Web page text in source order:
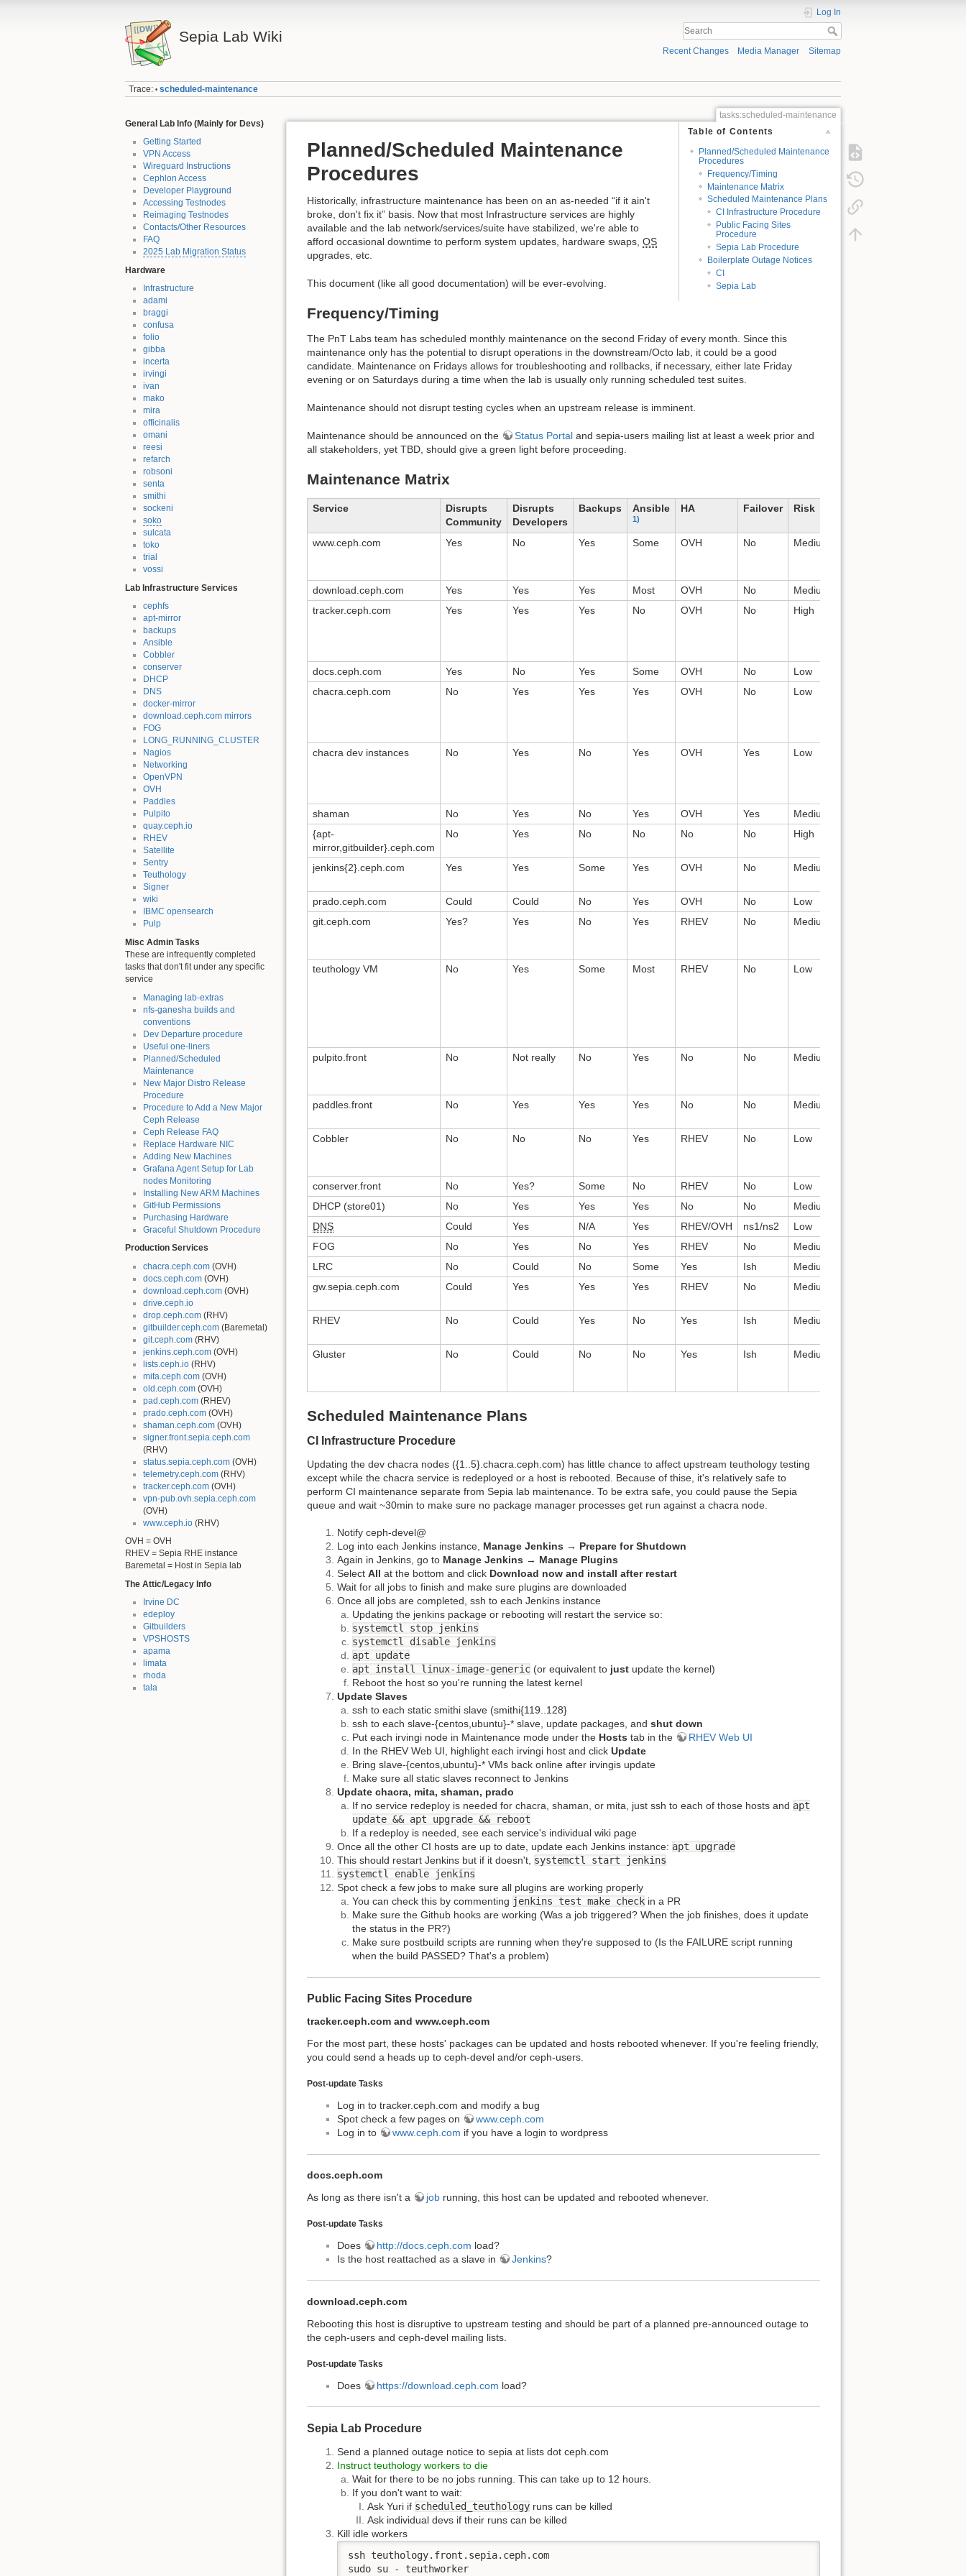
Sepia Lab Wiki
Log In
Recent Changes Media Manager Sitemap
Trace: • scheduled-maintenance
General Lab Info (Mainly for Devs)
Getting Started
VPN Access
Wireguard Instructions
Cephlon Access
Developer Playground
Accessing Testnodes
Reimaging Testnodes
Contacts/Other Resources
FAQ
2025 Lab Migration Status
Hardware
Infrastructure
adami
braggi
confusa
folio
gibba
incerta
irvingi
ivan
mako
mira
officinalis
omani
reesi
refarch
robsoni
senta
smithi
sockeni
soko
sulcata
toko
trial
vossi
Lab Infrastructure Services
cephfs
apt-mirror
backups
Ansible
Cobbler
conserver
DHCP
DNS
docker-mirror
download.ceph.com mirrors
FOG
LONG_RUNNING_CLUSTER
Nagios
Networking
OpenVPN
OVH
Paddles
Pulpito
quay.ceph.io
RHEV
Satellite
Sentry
Teuthology
Signer
wiki
IBMC opensearch
Pulp
Misc Admin Tasks
These are infrequently completed
tasks that don't fit under any specific
service
Managing lab-extras
nfs-ganesha builds and
conventions
Dev Departure procedure
Useful one-liners
Planned/Scheduled
Maintenance
New Major Distro Release
Procedure
Procedure to Add a New Major
Ceph Release
Ceph Release FAQ
Replace Hardware NIC
Adding New Machines
Grafana Agent Setup for Lab
nodes Monitoring
Installing New ARM Machines
GitHub Permissions
Purchasing Hardware
Graceful Shutdown Procedure
Production Services
chacra.ceph.com(OVH)
docs.ceph.com(OVH)
download.ceph.com(OVH)
drive.ceph.io
drop.ceph.com(RHV)
gitbuilder.ceph.com(Baremetal)
git.ceph.com(RHV)
jenkins.ceph.com(OVH)
lists.ceph.io(RHV)
mita.ceph.com(OVH)
old.ceph.com(OVH)
pad.ceph.com(RHEV)
prado.ceph.com(OVH)
shaman.ceph.com(OVH)
signer.front.sepia.ceph.com
(RHV)
status.sepia.ceph.com(OVH)
telemetry.ceph.com(RHV)
tracker.ceph.com(OVH)
vpn-pub.ovh.sepia.ceph.com
(OVH)
www.ceph.io(RHV)
OVH = OVH
RHEV = Sepia RHE instance
Baremetal = Host in Sepia lab
The Attic/Legacy Info
Irvine DC
edeploy
Gitbuilders
VPSHOSTS
apama
limata
rhoda
tala
tasks:scheduled-maintenance
Table of Contents
Planned/Scheduled Maintenance
Procedures
Frequency/Timing
Maintenance Matrix
Scheduled Maintenance Plans
CI Infrastructure Procedure
Public Facing Sites
Procedure
Sepia Lab Procedure
Boilerplate Outage Notices
CI
Sepia Lab
Planned/Scheduled Maintenance
Procedures
Historically, infrastructure maintenance has been on an as-needed “if it ain't
broke, don't fix it” basis. Now that most Infrastructure services are highly
available and the lab network/services/suite have stabilized, we're able to
afford occasional downtime to perform system updates, hardware swaps,OS
upgrades, etc.
This document (like all good documentation) will be ever-evolving.
Frequency/Timing
The PnT Labs team has scheduled monthly maintenance on the second Friday of every month. Since this
maintenance only has the potential to disrupt operations in the downstream/Octo lab, it could be a good
candidate. Maintenance on Fridays allows for troubleshooting and rollbacks, if necessary, either late Friday
evening or on Saturdays during a time when the lab is usually only running scheduled test suites.
Maintenance should not disrupt testing cycles when an upstream release is imminent.
Maintenance should be announced on the Status Portal and sepia-users mailing list at least a week prior and
all stakeholders, yet TBD, should give a green light before proceeding.
Maintenance Matrix
Service
Disrupts
Community
Disrupts
Developers
Backups Ansible
1)
HA Failover Risk
www.ceph.com Yes No Yes Some OVH No Medium
download.ceph.com Yes Yes Yes Most OVH No Medium
tracker.ceph.com
Yes Yes Yes No OVH No High
docs.ceph.com Yes No Yes Some OVH No Low
chacra.ceph.com
No Yes Yes Yes OVH No Low
chacra dev instances
No Yes No Yes OVH Yes Low
shaman
No Yes No Yes OVH Yes Medium
{apt-
mirror,gitbuilder}.ceph.com
No Yes No No No No High
jenkins{2}.ceph.com Yes Yes Some Yes OVH No Medium
prado.ceph.com
Could Could No Yes OVH No Low
git.ceph.com
Yes? Yes No Yes RHEV No Medium
teuthology VM
No Yes Some Most RHEV No Low
pulpito.front No Not really No Yes No No Medium
paddles.front No Yes Yes Yes No No Medium
Cobbler No No No Yes RHEV No Low
conserver.front No Yes? Some No RHEV No Low
DHCP (store01)
No Yes Yes Yes No No Medium
DNS
Could Yes N/A Yes RHEV/OVH ns1/ns2 Low
FOG
No Yes No Yes RHEV No Medium
LRC
No Could No Some Yes Ish Medium
gw.sepia.ceph.com
Could Yes Yes Yes RHEV No Medium
RHEV
No Could Yes No Yes Ish Medium
Gluster
No Could No No Yes Ish Medium
Scheduled Maintenance Plans
CI Infrastructure Procedure
Updating the dev chacra nodes ({1..5}.chacra.ceph.com) has little chance to affect upstream teuthology testing
except while the chacra service is redeployed or a host is rebooted. Because of thise, it's relatively safe to
perform CI maintenance separate from Sepia lab maintenance. To be extra safe, you could pause the Sepia
queue and wait ~30min to make sure no package manager processes get run against a chacra node.
Notify ceph-devel@
Log into each Jenkins instance, Manage Jenkins → Prepare for Shutdown
Again in Jenkins, go to Manage Jenkins → Manage Plugins
SelectAll at the bottom and click Download now and install after restart
Wait for all jobs to finish and make sure plugins are downloaded
Once all jobs are completed, ssh to each Jenkins instance
Updating the jenkins package or rebooting will restart the service so:
systemctl stop jenkins
systemctl disable jenkins
apt update
apt install linux-image-generic (or equivalent to just update the kernel)
Reboot the host so you're running the latest kernel
Update Slaves
ssh to each static smithi slave (smithi{119..128}
ssh to each slave-{centos,ubuntu}-* slave, update packages, andshut down
Put each irvingi node in Maintenance mode under the Hosts tab in the
RHEV Web UI
In the RHEV Web UI, highlight each irvingi host and clickUpdate
Bring slave-{centos,ubuntu}-* VMs back online after irvingis update
Make sure all static slaves reconnect to Jenkins
Update chacra, mita, shaman, prado
If no service redeploy is needed for chacra, shaman, or mita, just ssh to each of those hosts and apt
update && apt upgrade && reboot
If a redeploy is needed, see each service's individual wiki page
Once all the other CI hosts are up to date, update each Jenkins instance: apt upgrade
This should restart Jenkins but if it doesn't, systemctl start jenkins
systemctl enable jenkins
Spot check a few jobs to make sure all plugins are working properly
You can check this by commenting jenkins test make check in a PR
Make sure the Github hooks are working (Was a job triggered? When the job finishes, does it update
the status in the PR?)
Make sure postbuild scripts are running when they're supposed to (Is the FAILURE script running
when the build PASSED? That's a problem)
Public Facing Sites Procedure
tracker.ceph.com and www.ceph.com
For the most part, these hosts' packages can be updated and hosts rebooted whenever. If you're feeling friendly,
you could send a heads up to ceph-devel and/or ceph-users.
Post-update Tasks
Log in to tracker.ceph.com and modify a bug
Spot check a few pages on
www.ceph.com
Log in to
www.ceph.com if you have a login to wordpress
docs.ceph.com
As long as there isn't a
job running, this host can be updated and rebooted whenever.
Post-update Tasks
Does http://docs.ceph.com load?
Is the host reattached as a slave in
Jenkins?
download.ceph.com
Rebooting this host is disruptive to upstream testing and should be part of a planned pre-announced outage to
the ceph-users and ceph-devel mailing lists.
Post-update Tasks
Does https://download.ceph.com load?
Sepia Lab Procedure
Send a planned outage notice to sepia at lists dot ceph.com
Instruct teuthology workers to die
Wait for there to be no jobs running. This can take up to 12 hours.
If you don't want to wait:
Ask Yuri if scheduled_teuthology runs can be killed
Ask individual devs if their runs can be killed
Kill idle workers
ssh teuthology.front.sepia.ceph.com
sudo su - teuthworker